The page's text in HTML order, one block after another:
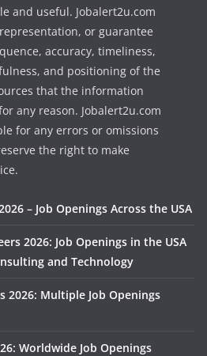
and useful. Jobalert2u.com
or guarantee
accuracy, timeliness,
and positioning of the
that the information
any reason. Jobalert2u.com
for any errors or omissions
the right to make
– Job Openings Across the USA
2026: Job Openings in the USA
and Technology
2026: Multiple Job Openings
Worldwide Job Openings